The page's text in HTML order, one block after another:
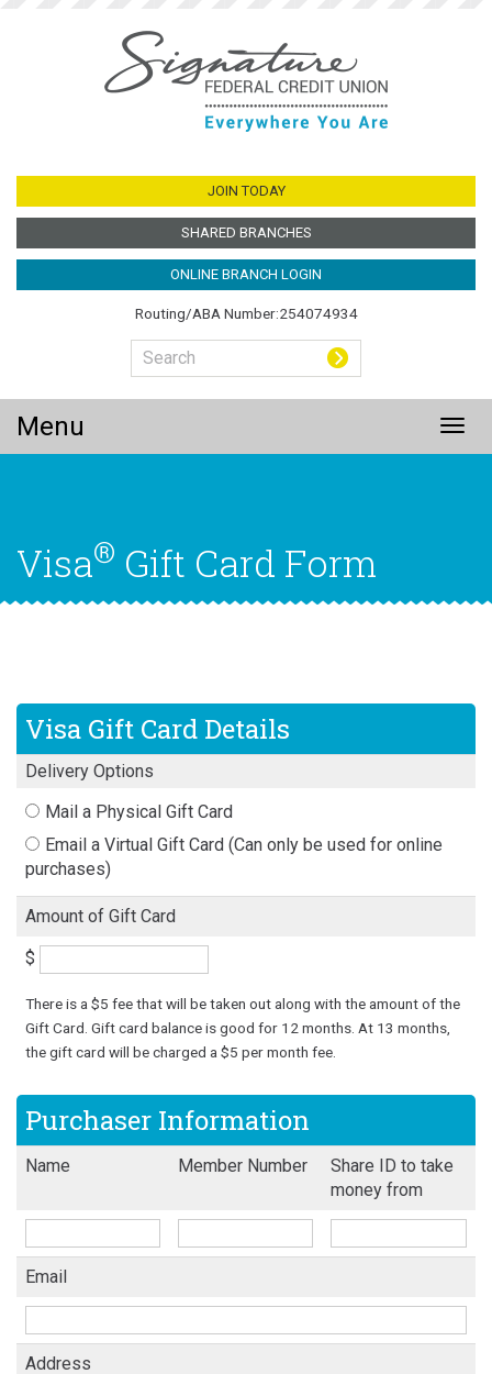
JOIN TODAY
SHARED BRANCHES
ONLINE BRANCH LOGIN
Routing/ABA Number:254074934
Menu
Visa® Gift Card Form
Visa Gift Card Details
Delivery Options
Mail a Physical Gift Card
Email a Virtual Gift Card (Can only be used for online
purchases)
Amount of Gift Card
$
There is a $5 fee that will be taken out along with the amount of the
Gift Card. Gift card balance is good for 12 months. At 13 months,
the gift card will be charged a $5 per month fee.
Purchaser Information
Name Member Number
Share ID to take
money from
Email
Address